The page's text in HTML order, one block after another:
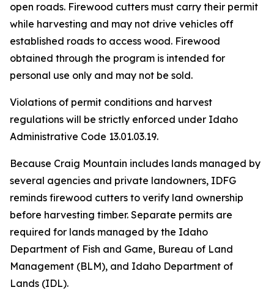
open roads. Firewood cutters must carry their permit
while harvesting and may not drive vehicles off
established roads to access wood. Firewood
obtained through the program is intended for
personal use only and may not be sold.
Violations of permit conditions and harvest
regulations will be strictly enforced under Idaho
Administrative Code 13.01.03.19.
Because Craig Mountain includes lands managed by
several agencies and private landowners, IDFG
reminds firewood cutters to verify land ownership
before harvesting timber. Separate permits are
required for lands managed by the Idaho
Department of Fish and Game, Bureau of Land
Management (BLM), and Idaho Department of
Lands (IDL).